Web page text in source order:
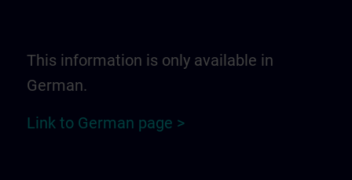
This information is only available in
German.
Link to German page >